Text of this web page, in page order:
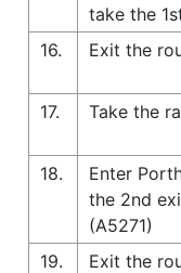
take the
16. Exit the
17.
Take the
18.
Enter
the 2nd
(A5271)
19.
Exit the